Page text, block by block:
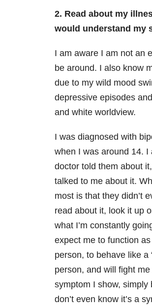
2. Read about my
would understand my
I am aware I am not an
be around. I also know
due to my wild mood
depressive episodes
and white worldview.
I was diagnosed with
when I was around 14. I
doctor told them about
talked to me about it.
most is that they didn’t
read about it, look it up
what I’m constantly
expect me to function as
person, to behave like a
person, and will fight
symptom I show, simply
don’t even know it’s a